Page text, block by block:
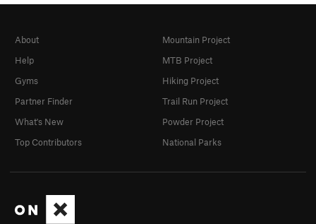
About
Help
Gyms
Partner Finder
What's New
Top Contributors
Mountain Project
MTB Project
Hiking Project
Trail Run Project
Powder Project
National Parks